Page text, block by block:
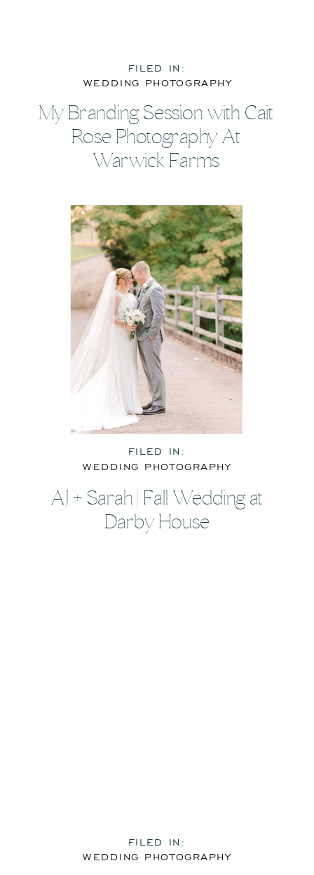
FILED IN:
WEDDING PHOTOGRAPHY
My Branding Session with Cait
Rose Photography At
Warwick Farms
FILED IN:
WEDDING PHOTOGRAPHY
AJ + Sarah | Fall Wedding at
Darby House
FILED IN:
WEDDING PHOTOGRAPHY